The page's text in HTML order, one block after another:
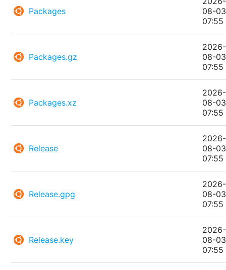
Packages
08-03
07:55
Packages.gz
2026-
08-03
07:55
Packages.xz
2026-
08-03
07:55
Release
2026-
08-03
07:55
Release.gpg
2026-
08-03
07:55
Release.key
2026-
08-03
07:55